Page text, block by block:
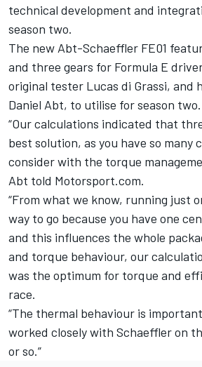
technical development and
season two.
The new Abt-Schaeffler FE01
and three gears for Formula E
original tester Lucas di Grassi, and
Daniel Abt, to utilise for season two.
“Our calculations indicated that
best solution, as you have so many
consider with the torque
Abt told Motorsport.com.
“From what we know, running just
way to go because you have one
and this influences the whole
and torque behaviour, our
was the optimum for torque and
race.
“The thermal behaviour is
worked closely with Schaeffler on
or so.”